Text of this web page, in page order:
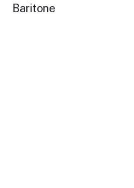
Baritone